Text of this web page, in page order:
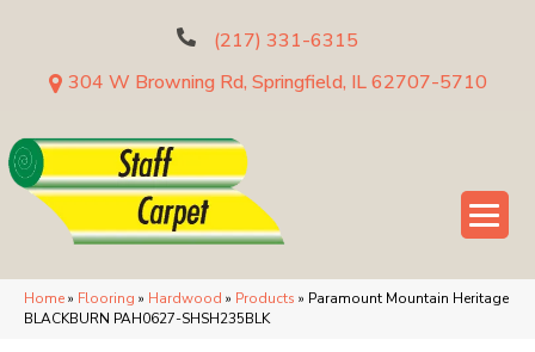
(217) 331-6315
304 W Browning Rd, Springfield, IL 62707-5710
Home» Flooring » Hardwood » Products » Paramount Mountain Heritage
BLACKBURN PAH0627-SHSH235BLK